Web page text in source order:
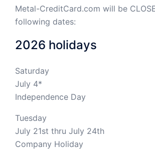
Metal-CreditCard.com will be
following dates:
2026 holidays
Saturday
July 4*
Independence Day
Tuesday
July 21st thru July 24th
Company Holiday